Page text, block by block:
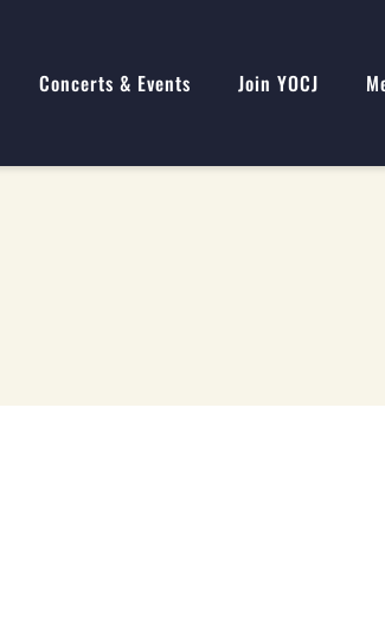
Concerts & Events Join YOCJ